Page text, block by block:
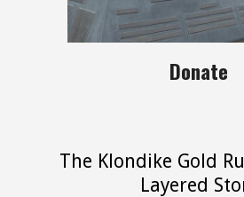
Donate
The Klondike Gold
Layered